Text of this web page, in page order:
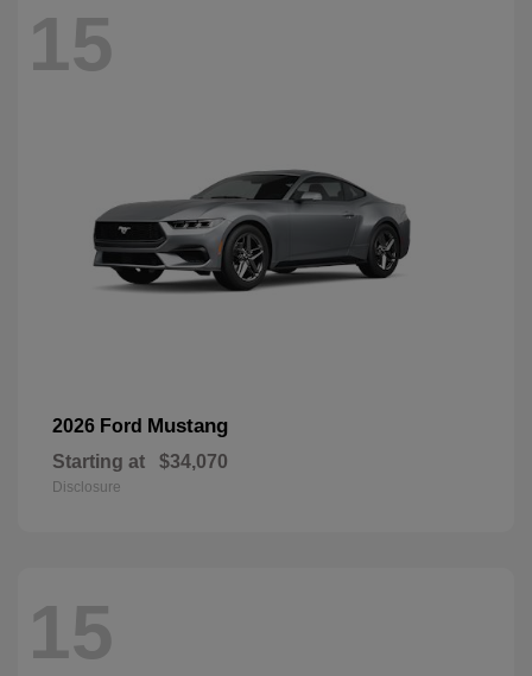
15
2026 Ford Mustang
Starting at $34,070
Disclosure
15